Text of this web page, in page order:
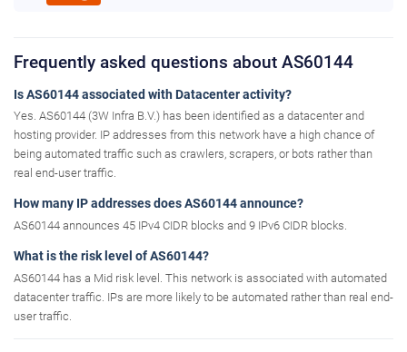
Frequently asked questions about AS60144
Is AS60144 associated with Datacenter activity?
Yes. AS60144 (3W Infra B.V.) has been identified as a datacenter and
hosting provider. IP addresses from this network have a high chance of
being automated traffic such as crawlers, scrapers, or bots rather than
real end-user traffic.
How many IP addresses does AS60144 announce?
AS60144 announces 45 IPv4 CIDR blocks and 9 IPv6 CIDR blocks.
What is the risk level of AS60144?
AS60144 has a Mid risk level. This network is associated with automated
datacenter traffic. IPs are more likely to be automated rather than real end-
user traffic.